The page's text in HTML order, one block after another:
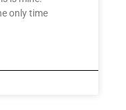
only time